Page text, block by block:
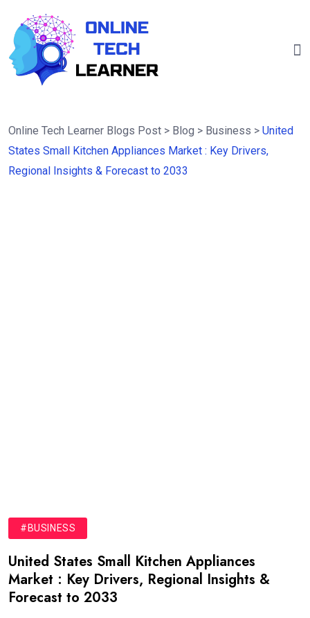
Online Tech Learner Blogs Post > Blog > Business > United
States Small Kitchen Appliances Market : Key Drivers,
Regional Insights & Forecast to 2033
#BUSINESS
United States Small Kitchen Appliances
Market : Key Drivers, Regional Insights &
Forecast to 2033